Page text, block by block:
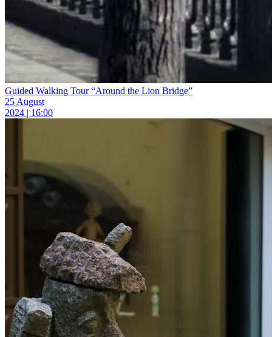
Guided Walking Tour “Around the Lion Bridge”
25 August
2024 | 16:00